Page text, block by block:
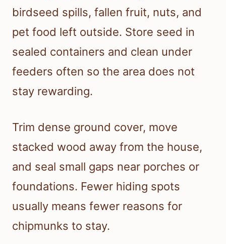
birdseed spills, fallen fruit, nuts, and
pet food left outside. Store seed in
sealed containers and clean under
feeders often so the area does not
stay rewarding.
Trim dense ground cover, move
stacked wood away from the house,
and seal small gaps near porches or
foundations. Fewer hiding spots
usually means fewer reasons for
chipmunks to stay.